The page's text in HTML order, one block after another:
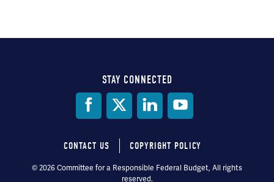
STAY CONNECTED
Footer
CONTACT US COPYRIGHT POLICY
© 2026 Committee for a Responsible Federal Budget, All rights
reserved.